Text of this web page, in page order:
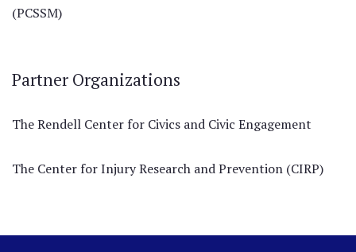
(PCSSM)
Partner Organizations
The Rendell Center for Civics and Civic Engagement
The Center for Injury Research and Prevention (CIRP)